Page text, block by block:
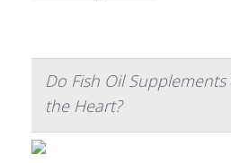
Do Fish Oil
the Heart?